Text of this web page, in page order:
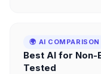
🌍 AI COMPARISON
Best AI for Non-
Tested